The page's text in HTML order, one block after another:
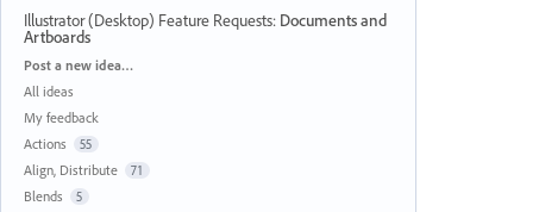
Illustrator (Desktop) Feature Requests: Documents and
Artboards
Categories
Post a new idea…
All ideas
My feedback
Actions
55
Align, Distribute 71
Blends 5